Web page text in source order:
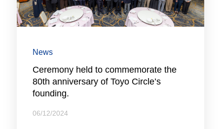
News
Ceremony held to commemorate the
80th anniversary of Toyo Circle’s
founding.
06/12/2024